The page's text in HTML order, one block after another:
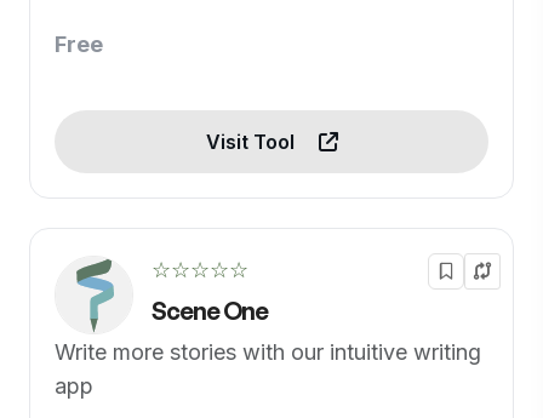
Free
Visit Tool
☆☆☆☆☆
Scene One
Write more stories with our intuitive writing
app